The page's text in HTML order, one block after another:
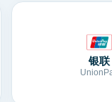
银联